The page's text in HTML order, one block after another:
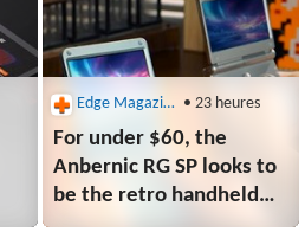
Edge Magazine • 23 heures
For under $60, the
Anbernic RG SP looks to
be the retro handheld
hero we need while